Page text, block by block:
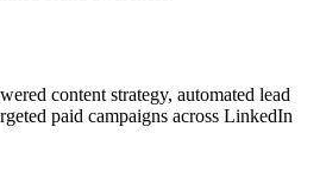
content strategy, automated lead
paid campaigns across LinkedIn